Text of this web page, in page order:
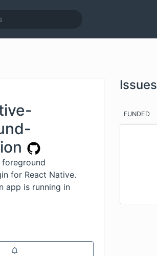
foreground
for React Native.
app is running in
Issues
FUNDED